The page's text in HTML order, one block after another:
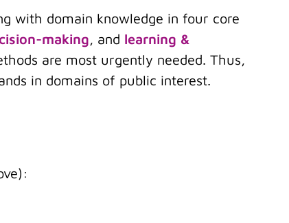
with domain knowledge in four core
making , and learning &
are most urgently needed. Thus,
in domains of public interest.